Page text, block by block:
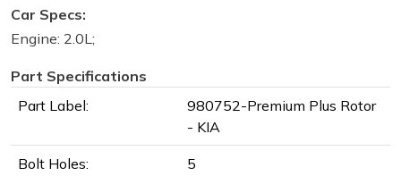
Car Specs:
Engine: 2.0L;
Part Specifications
Part Label:
980752-Premium Plus Rotor
- KIA
Bolt Holes: 5